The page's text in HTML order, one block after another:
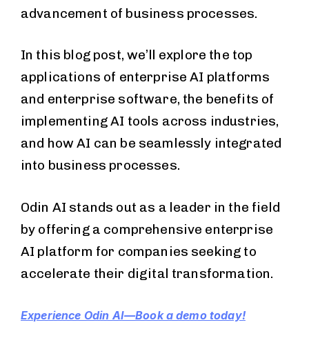
advancement of business processes.
In this blog post, we’ll explore the top
applications of enterprise AI platforms
and enterprise software, the benefits of
implementing AI tools across industries,
and how AI can be seamlessly integrated
into business processes.
Odin AI stands out as a leader in the field
by offering a comprehensive enterprise
AI platform for companies seeking to
accelerate their digital transformation.
Experience Odin AI—Book a demo today!